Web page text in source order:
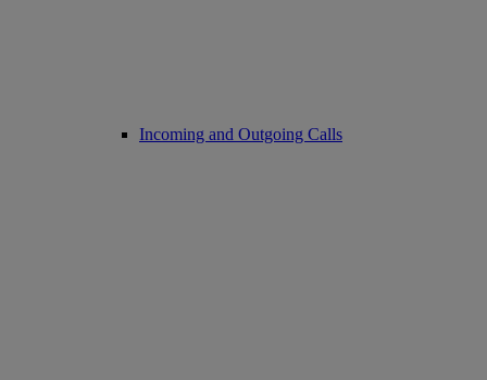
Incoming and Outgoing Calls